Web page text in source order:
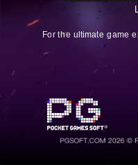
For the ultimate game